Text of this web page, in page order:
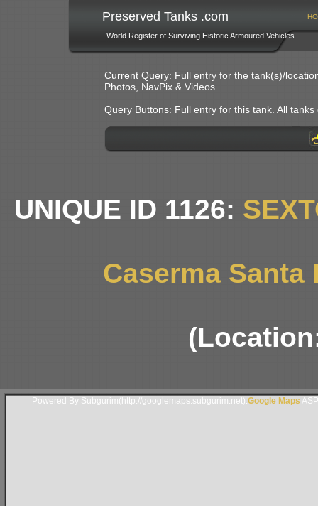
Preserved Tanks .com
World Register of Surviving Historic Armoured Vehicles
Current Query: Full entry for the tank(s)/
Photos, NavPix & Videos
Query Buttons: Full entry for this tank. All
UNIQUE ID 1126:
Caserma
Powered By Subgurim(http://googlemaps.subgurim.net). Google Maps